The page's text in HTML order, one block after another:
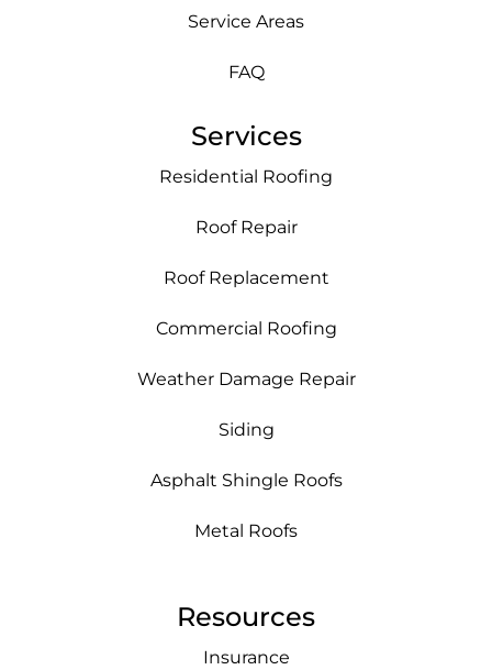
Service Areas
FAQ
Services
Residential Roofing
Roof Repair
Roof Replacement
Commercial Roofing
Weather Damage Repair
Siding
Asphalt Shingle Roofs
Metal Roofs
Resources
Insurance